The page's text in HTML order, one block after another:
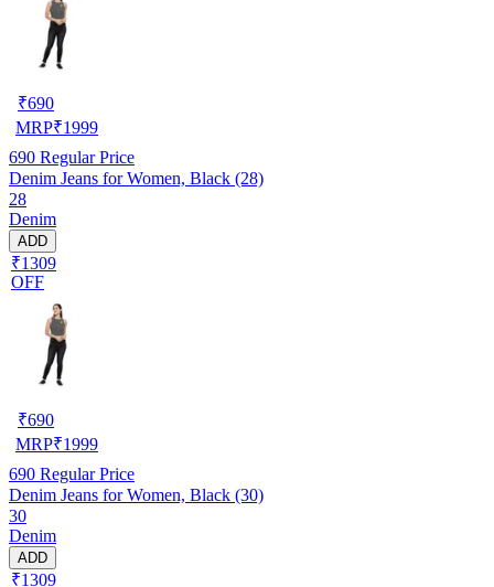
₹690
MRP₹1999
690 Regular Price
Denim Jeans for Women, Black (28)
28
Denim
ADD
₹1309
OFF
₹690
MRP₹1999
690 Regular Price
Denim Jeans for Women, Black (30)
30
Denim
ADD
₹1309